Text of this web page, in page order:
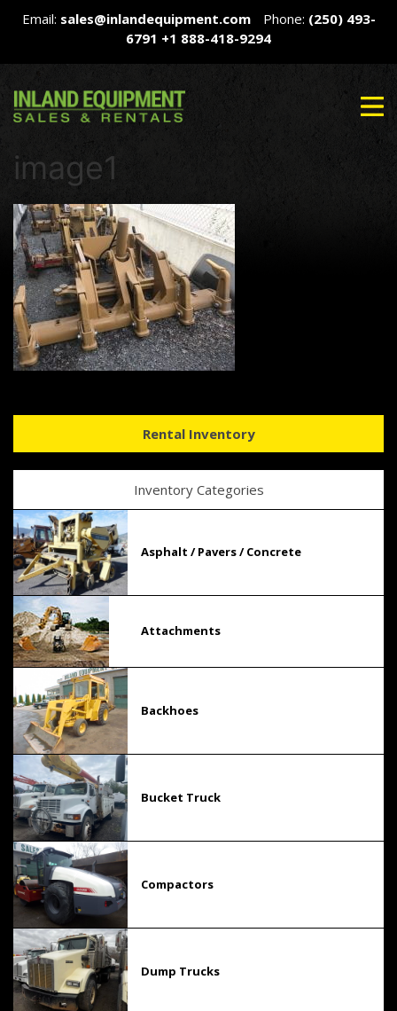
Email: sales@inlandequipment.com Phone: (250) 493-
6791 +1 888-418-9294
image1
Rental Inventory
Inventory Categories
Asphalt / Pavers / Concrete
Attachments
Backhoes
Bucket Truck
Compactors
Dump Trucks